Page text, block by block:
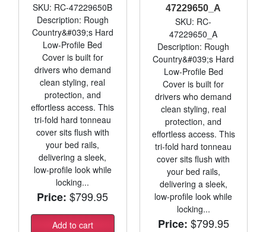
SKU: RC-47229650B
Description: Rough
Country&#039;s Hard
Low-Profile Bed
Cover is built for
drivers who demand
clean styling, real
protection, and
effortless access. This
tri-fold hard tonneau
cover sits flush with
your bed rails,
delivering a sleek,
low-profile look while
locking...
Price: $799.95
Add to cart
47229650_A
SKU: RC-
47229650_A
Description: Rough
Country&#039;s Hard
Low-Profile Bed
Cover is built for
drivers who demand
clean styling, real
protection, and
effortless access. This
tri-fold hard tonneau
cover sits flush with
your bed rails,
delivering a sleek,
low-profile look while
locking...
Price: $799.95